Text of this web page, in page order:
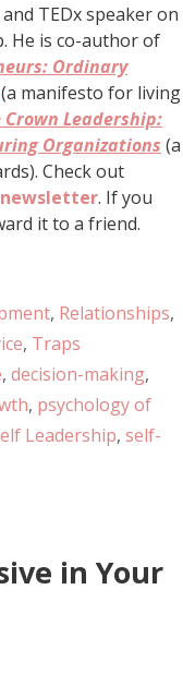
TEDx speaker on
He is co-author of
Ordinary
(a manifesto for living
Crown Leadership:
Organizations (a
Check out
. If you
it to a friend.
, Relationships,
, Traps
, decision-making,
, psychology of
Leadership, self-
in Your